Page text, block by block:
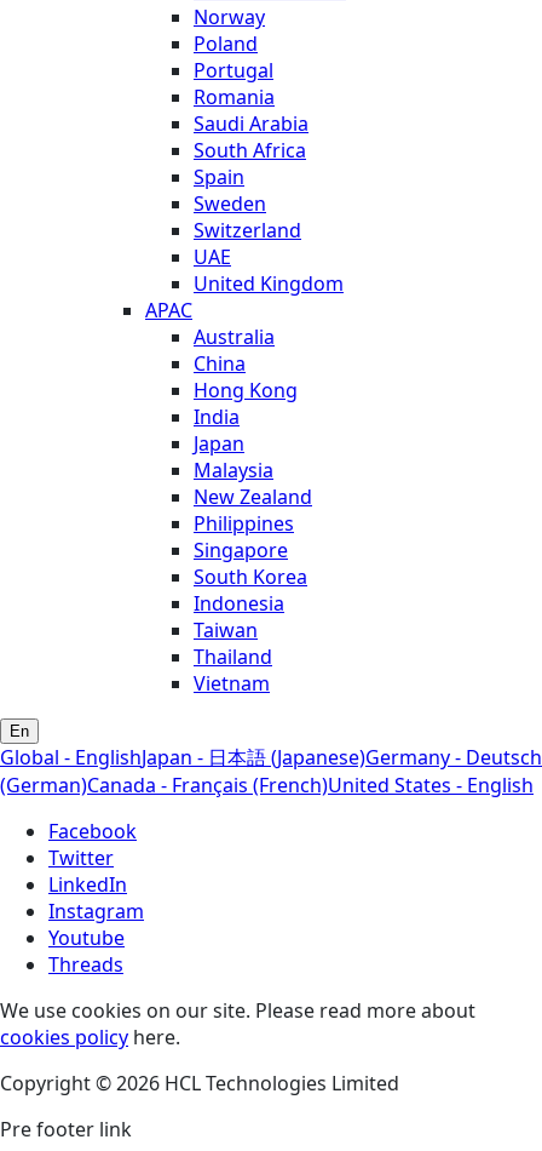
Norway
Poland
Portugal
Romania
Saudi Arabia
South Africa
Spain
Sweden
Switzerland
UAE
United Kingdom
APAC
Australia
China
Hong Kong
India
Japan
Malaysia
New Zealand
Philippines
Singapore
South Korea
Indonesia
Taiwan
Thailand
Vietnam
En
Global - EnglishJapan - 日本語 (Japanese)Germany - Deutsch
(German)Canada - Français (French)United States - English
Facebook
Twitter
LinkedIn
Instagram
Youtube
Threads
We use cookies on our site. Please read more about
cookies policy here.
Copyright © 2026 HCL Technologies Limited
Pre footer link